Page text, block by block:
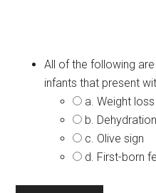
All of the following
infants that present
a. Weight loss
b. Dehydration
c. Olive sign
d. First-born